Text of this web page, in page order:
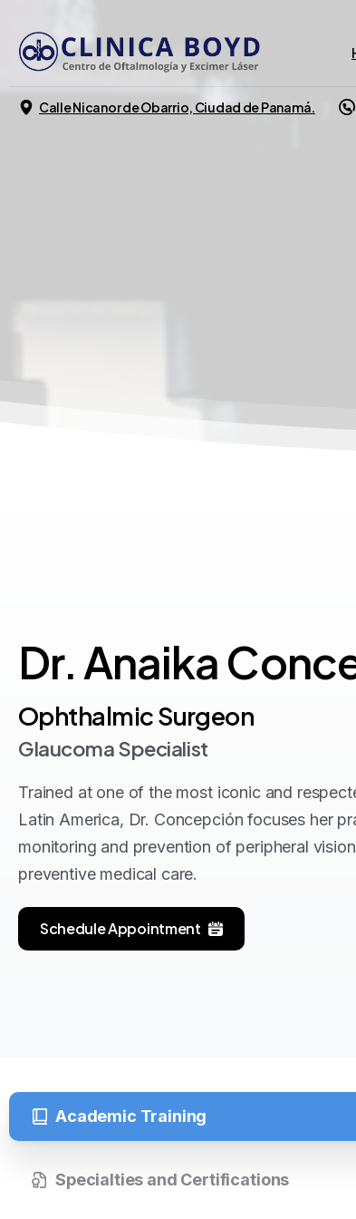
Calle Nicanor de Obarrio, Ciudad de Panamá.
Dr.Anaika
Ophthalmic Surgeon
Glaucoma Specialist
Trained at one of the most iconic and
Latin America, Dr. Concepción focuses her
monitoring and prevention of peripheral
preventive medical care.
Schedule Appointment
Academic Training
Specialties and Certifications